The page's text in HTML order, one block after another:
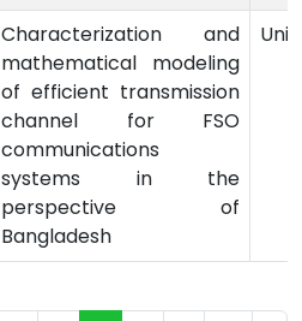
Characterization and
mathematical modeling
of efficient transmission
channel for FSO
communications
systems in the
perspective of
Bangladesh